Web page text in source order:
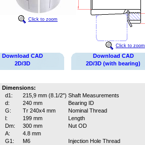
Click to zoom
Click to zoom
Download CAD
2D/3D
Download CAD
2D/3D (with bearing)
Dimensions:
d1:
215,9 mm (8.1/2") Shaft Measurements
d:
240 mm
Bearing ID
G:
Tr 240x4 mm
Nominal Thread
l:
199 mm
Length
Dm:
300 mm
Nut OD
A:
4.8 mm
G1:
M6
Injection Hole Thread